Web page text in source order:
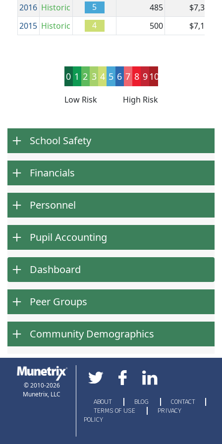
2016 Historic 5 485 $7,391
2015 Historic 4 500 $7,126
0 1 2 3 4 5 6 7 8 910
Low Risk High Risk
School Safety
Financials
Personnel
Pupil Accounting
Dashboard
Peer Groups
Community Demographics
© 2010-2026
Munetrix, LLC
ABOUT BLOG
CONTACT
TERMS OF USE
PRIVACY
POLICY